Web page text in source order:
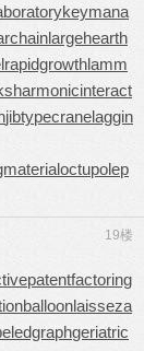
keymana
largehearth
rapidgrowthlamm
harmonicinteract
jibtypecranelaggin
octupolep
19楼
factoring
laisseza
geriatric